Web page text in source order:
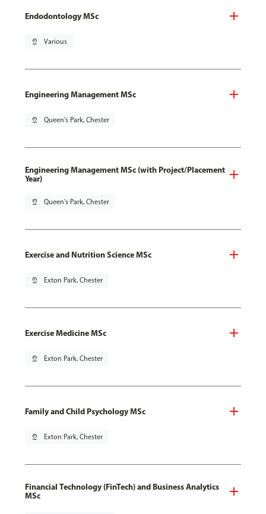
Endodontology MSc
pin_drop Various
Engineering Management MSc
pin_drop Queen's Park, Chester
Engineering Management MSc (with Project/Placement
Year)
pin_drop Queen's Park, Chester
Exercise and Nutrition Science MSc
pin_drop Exton Park, Chester
Exercise Medicine MSc
pin_drop Exton Park, Chester
Family and Child Psychology MSc
pin_drop Exton Park, Chester
Financial Technology (FinTech) and Business Analytics
MSc